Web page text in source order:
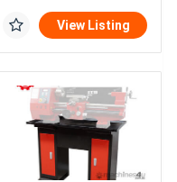
View Listing